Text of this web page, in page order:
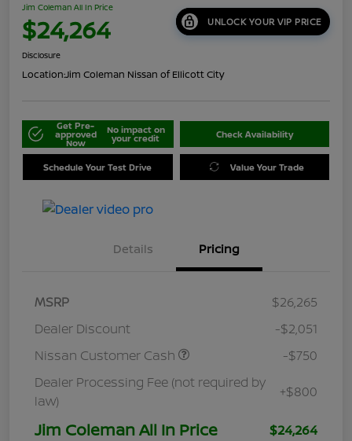
Jim Coleman All In Price
$24,264 UNLOCK YOUR VIP PRICE
Disclosure
Location:Jim Coleman Nissan of Ellicott City
Get Pre-
approved
Now
No impact on
your credit Check Availability
Schedule Your Test Drive Value Your Trade
Details Pricing
MSRP
$26,265
Dealer Discount
-$2,051
Nissan Customer Cash
-$750
Dealer Processing Fee (not required by
law)
+$800
Jim Coleman All In Price $24,264